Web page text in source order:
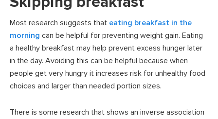
Most research suggests that eating breakfast in the
morning can be helpful for preventing weight gain. Eating
a healthy breakfast may help prevent excess hunger later
in the day. Avoiding this can be helpful because when
people get very hungry it increases risk for unhealthy food
choices and larger than needed portion sizes.
There is some research that shows an inverse association